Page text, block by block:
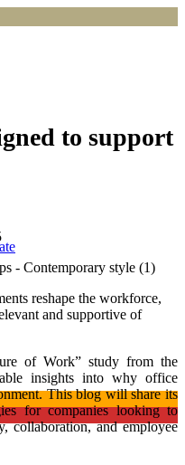
to support
reshape the workforce,
and supportive of
of Work” study from the
insights into why office
This blog will share its
for companies looking to
collaboration, and employee